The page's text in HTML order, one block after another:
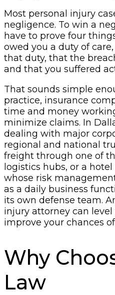
Most personal injury
negligence. To win a
have to prove four
owed you a duty of
that duty, that the
and that you suffered
That sounds simple
practice, insurance
time and money
minimize claims. In
dealing with major
regional and national
freight through one of
logistics hubs, or a
whose risk
as a daily business
its own defense team.
injury attorney can
improve your chances
Why
Law